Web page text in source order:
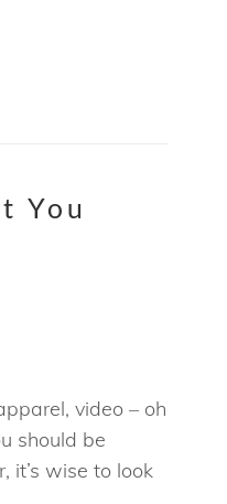
You
video – oh
should be
it’s wise to look